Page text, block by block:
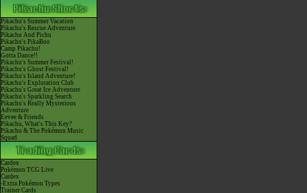
Pikachu's Summer Vacation
Pikachu's Rescue Adventure
Pikachu And Pichu
Pikachu's PikaBoo
Camp Pikachu!
Gotta Dance!!
Pikachu's Summer Festival!
Pikachu's Ghost Festival!
Pikachu's Island Adventure!
Pikachu's Exploration Club
Pikachu's Great Ice Adventure
Pikachu's Sparkling Search
Pikachu's Really Mysterious
Adventure
Eevee & Friends
Pikachu, What's This Key?
Pikachu & The Pokémon Music
Squad
Cardex
Pokémon TCG Live
Cardex
-Extra Pokémon Types
Trainer Cards